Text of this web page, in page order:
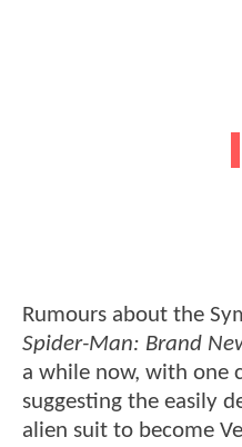
Rumours about the
Spider-Man: Brand
a while now, with one
suggesting the easily
alien suit to become